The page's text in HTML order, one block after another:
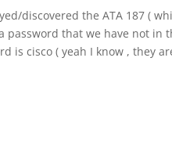
discovered the ATA 187 (
password that we have not in
is cisco ( yeah I know , they